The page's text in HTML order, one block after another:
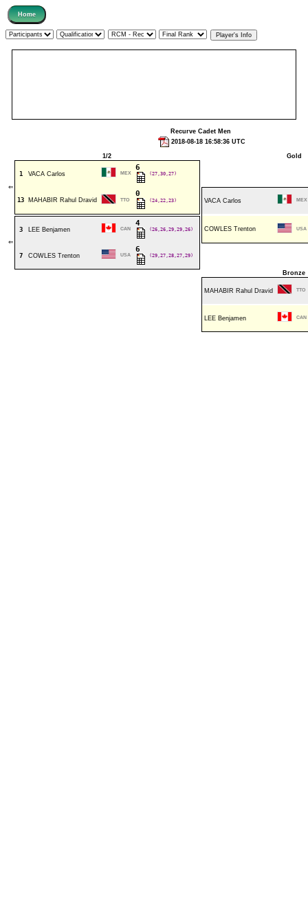
Recurve Cadet Men
2018-08-18 16:58:36 UTC
1/2 Gold
⇐
1 VACA Carlos MEX
6
(27,30,27)
13 MAHABIR Rahul Dravid TTO
0
(24,22,23) VACA Carlos MEX
⇐
3 LEE Benjamen CAN
4
(26,26,29,29,26) COWLES Trenton USA
7 COWLES Trenton USA
6
(29,27,28,27,29)
Bronze
MAHABIR Rahul Dravid TTO
LEE Benjamen CAN